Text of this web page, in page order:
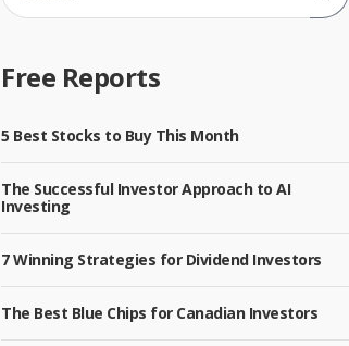
Free Reports
5 Best Stocks to Buy This Month
The Successful Investor Approach to AI
Investing
7 Winning Strategies for Dividend Investors
The Best Blue Chips for Canadian Investors